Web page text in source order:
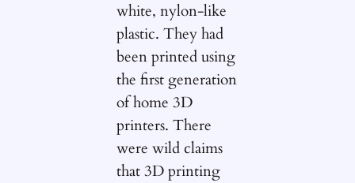
white, nylon-like
plastic. They had
been printed using
the first generation
of home 3D
printers. There
were wild claims
that 3D printing